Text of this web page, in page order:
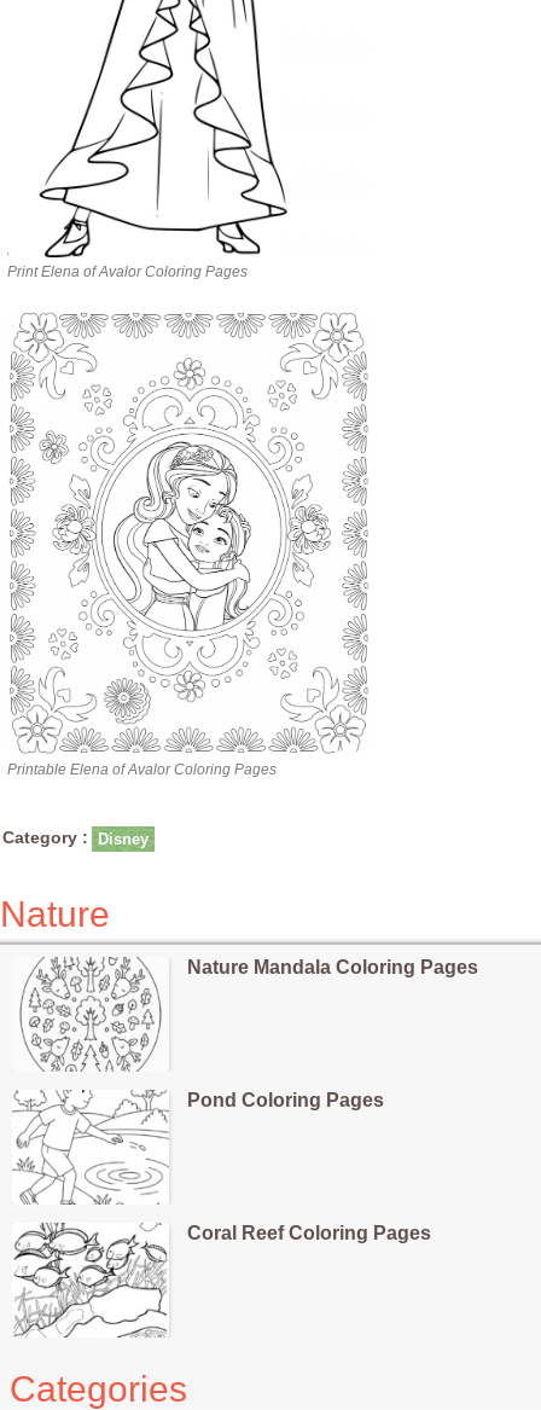
Print Elena of Avalor Coloring Pages
Printable Elena of Avalor Coloring Pages
Category : Disney
Nature
Nature Mandala Coloring Pages
Pond Coloring Pages
Coral Reef Coloring Pages
Categories